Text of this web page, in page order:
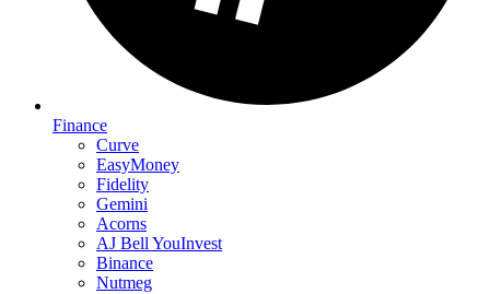
Finance
Curve
EasyMoney
Fidelity
Gemini
Acorns
AJ Bell YouInvest
Binance
Nutmeg